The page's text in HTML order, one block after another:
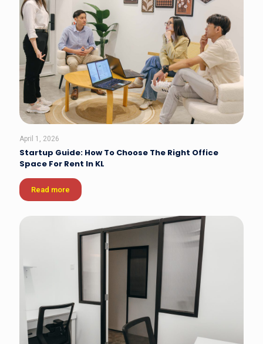
April 1, 2026
Startup Guide: How To Choose The Right Office
Space For Rent In KL
Read more